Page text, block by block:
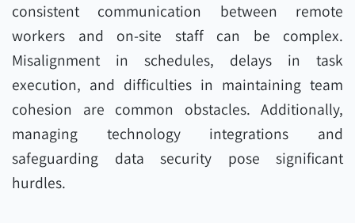
consistent communication between remote
workers and on-site staff can be complex.
Misalignment in schedules, delays in task
execution, and difficulties in maintaining team
cohesion are common obstacles. Additionally,
managing technology integrations and
safeguarding data security pose significant
hurdles.